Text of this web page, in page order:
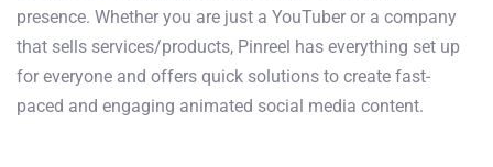
presence. Whether you are just a YouTuber or a company
that sells services/products, Pinreel has everything set up
for everyone and offers quick solutions to create fast-
paced and engaging animated social media content.